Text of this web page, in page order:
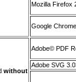
Mozilla Firefox
Google Chrome
without
Adobe© PDF
Adobe SVG